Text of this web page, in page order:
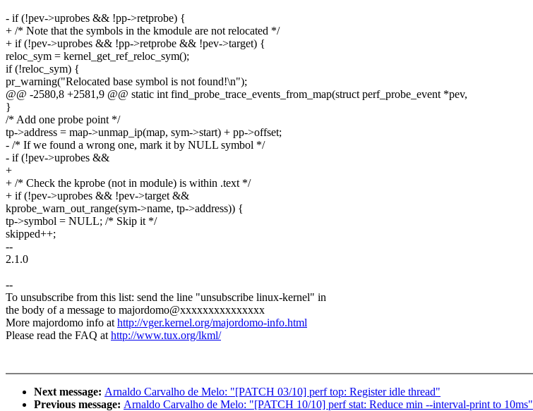
- if (!pev->uprobes && !pp->retprobe) {
+ /* Note that the symbols in the kmodule are not relocated */
+ if (!pev->uprobes && !pp->retprobe && !pev->target) {
reloc_sym = kernel_get_ref_reloc_sym();
if (!reloc_sym) {
pr_warning("Relocated base symbol is not found!\n");
@@ -2580,8 +2581,9 @@ static int find_probe_trace_events_from_map(struct perf_probe_event *pev,
}
/* Add one probe point */
tp->address = map->unmap_ip(map, sym->start) + pp->offset;
- /* If we found a wrong one, mark it by NULL symbol */
- if (!pev->uprobes &&
+
+ /* Check the kprobe (not in module) is within .text */
+ if (!pev->uprobes && !pev->target &&
kprobe_warn_out_range(sym->name, tp->address)) {
tp->symbol = NULL; /* Skip it */
skipped++;
--
2.1.0
--
To unsubscribe from this list: send the line "unsubscribe linux-kernel" in
the body of a message to majordomo@xxxxxxxxxxxxxxx
More majordomo info athttp://vger.kernel.org/majordomo-info.html
Please read the FAQ athttp://www.tux.org/lkml/
Next message: Arnaldo Carvalho de Melo: "[PATCH 03/10] perf top: Register idle thread"
Previous message: Arnaldo Carvalho de Melo: "[PATCH 10/10] perf stat: Reduce min --interval-print to 10ms"